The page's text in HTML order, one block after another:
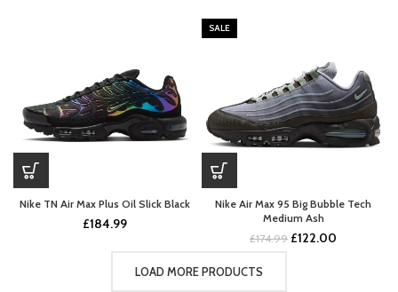
Nike TN Air Max Plus Oil Slick Black
£184.99
SALE
Nike Air Max 95 Big Bubble Tech
Medium Ash
£174.99 Original
£122.00
LOAD MORE PRODUCTS